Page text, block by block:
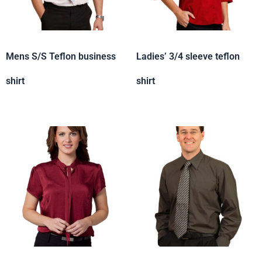
Mens S/S Teflon business
shirt
Ladies’ 3/4 sleeve teflon
shirt